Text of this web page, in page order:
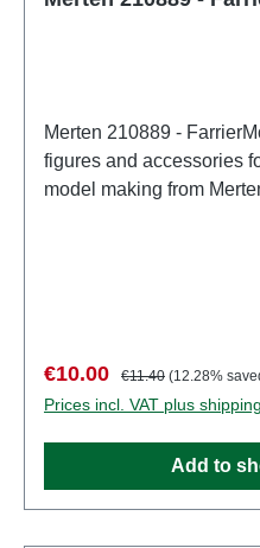
Merten 210889 -
figures and accessories
model making from
4041032000183Product
H0scale: 1:87Age
Sale price:
€10.00 Regular price:
€11.40 (12.28%
Prices incl. VAT plus
Add to